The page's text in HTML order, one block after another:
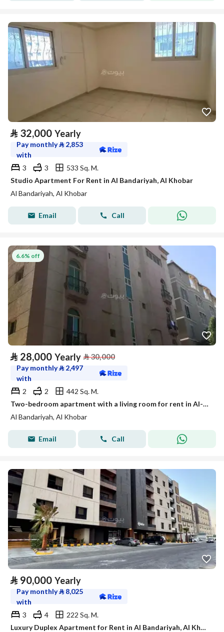
⃁ 32,000 Yearly
Pay monthly⃁ 2,853
with
3
3
533 Sq. M.
Studio Apartment For Rent in Al Bandariyah, Al Khobar
Al Bandariyah, Al Khobar
Email Call
6.6% off
⃁ 28,000 Yearly ⃁30,000
Pay monthly⃁ 2,497
with
2
2
442 Sq. M.
Two-bedroom apartment with a living room for rent in Al-Baraidy, Khobar
Al Bandariyah, Al Khobar
Email Call
⃁ 90,000 Yearly
Pay monthly⃁ 8,025
with
3
4
222 Sq. M.
Luxury Duplex Apartment for Rent in Al Bandariyah, Al Khobar